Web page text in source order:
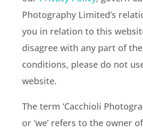
Photography Limited’s
you in relation to this
disagree with any part of
conditions, please do not
website.
The term ‘Cacchioli
or ‘we’ refers to the owner